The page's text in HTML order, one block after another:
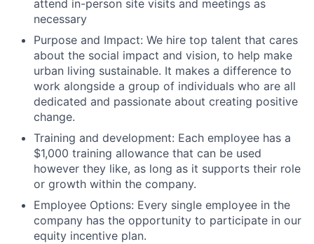
attend in-person site visits and meetings as
necessary
Purpose and Impact: We hire top talent that cares
about the social impact and vision, to help make
urban living sustainable. It makes a difference to
work alongside a group of individuals who are all
dedicated and passionate about creating positive
change.
Training and development: Each employee has a
$1,000 training allowance that can be used
however they like, as long as it supports their role
or growth within the company.
Employee Options: Every single employee in the
company has the opportunity to participate in our
equity incentive plan.